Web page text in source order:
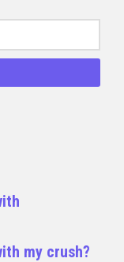
my crush?